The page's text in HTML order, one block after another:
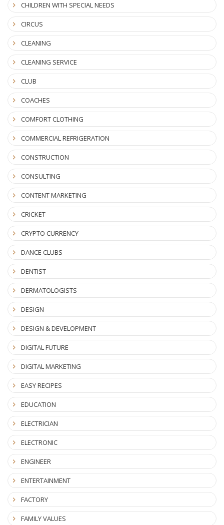
CHILDREN WITH SPECIAL NEEDS
CIRCUS
CLEANING
CLEANING SERVICE
CLUB
COACHES
COMFORT CLOTHING
COMMERCIAL REFRIGERATION
CONSTRUCTION
CONSULTING
CONTENT MARKETING
CRICKET
CRYPTO CURRENCY
DANCE CLUBS
DENTIST
DERMATOLOGISTS
DESIGN
DESIGN & DEVELOPMENT
DIGITAL FUTURE
DIGITAL MARKETING
EASY RECIPES
EDUCATION
ELECTRICIAN
ELECTRONIC
ENGINEER
ENTERTAINMENT
FACTORY
FAMILY VALUES